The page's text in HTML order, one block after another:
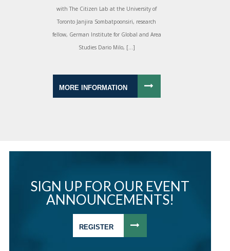
with The Citizen Lab at the University of
Toronto Janjira Sombatpoonsiri, research
fellow, German Institute for Global and Area
Studies Dario Milo, […]
MORE INFORMATION
SIGN UP FOR OUR EVENT
ANNOUNCEMENTS!
REGISTER